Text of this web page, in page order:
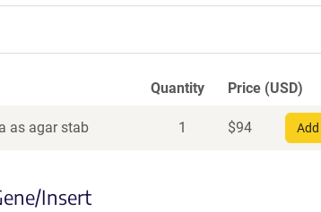
Quantity Price (USD)
as agar stab 1 $94
Insert